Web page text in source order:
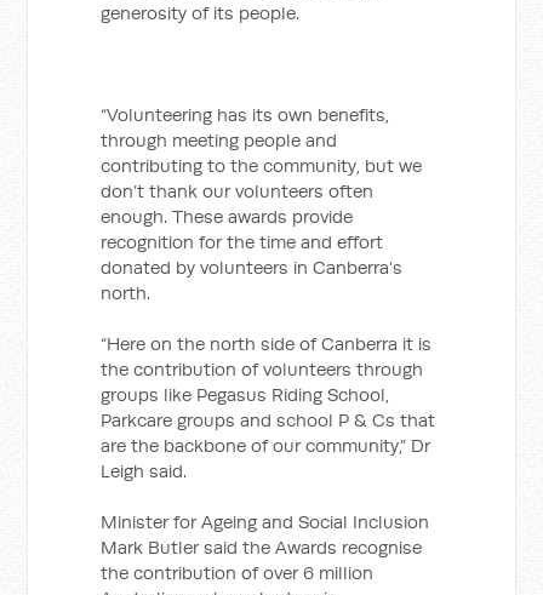
generosity of its people.
“Volunteering has its own benefits,
through meeting people and
contributing to the community, but we
don’t thank our volunteers often
enough. These awards provide
recognition for the time and effort
donated by volunteers in Canberra’s
north.
“Here on the north side of Canberra it is
the contribution of volunteers through
groups like Pegasus Riding School,
Parkcare groups and school P & Cs that
are the backbone of our community,” Dr
Leigh said.
Minister for Ageing and Social Inclusion
Mark Butler said the Awards recognise
the contribution of over 6 million